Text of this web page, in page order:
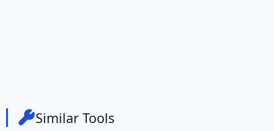
City Suffix
Similar Tools